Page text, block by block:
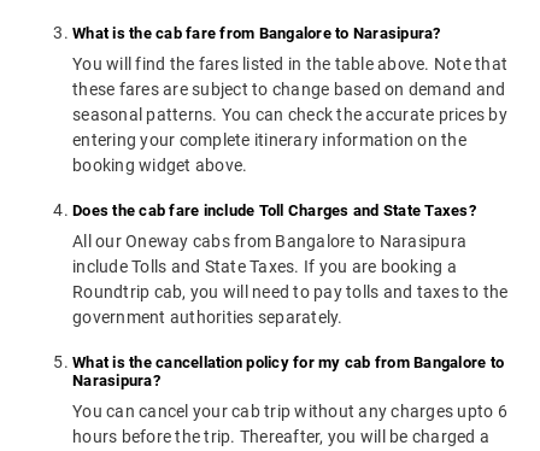
What is the cab fare from Bangalore to Narasipura?
You will find the fares listed in the table above. Note that
these fares are subject to change based on demand and
seasonal patterns. You can check the accurate prices by
entering your complete itinerary information on the
booking widget above.
Does the cab fare include Toll Charges and State Taxes?
All our Oneway cabs from Bangalore to Narasipura
include Tolls and State Taxes. If you are booking a
Roundtrip cab, you will need to pay tolls and taxes to the
government authorities separately.
What is the cancellation policy for my cab from Bangalore to
Narasipura?
You can cancel your cab trip without any charges upto 6
hours before the trip. Thereafter, you will be charged a